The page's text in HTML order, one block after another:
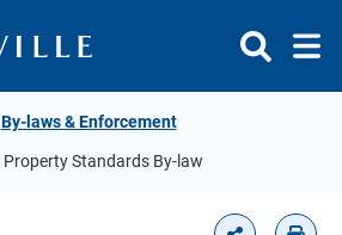
By-laws & Enforcement
Property Standards By-law